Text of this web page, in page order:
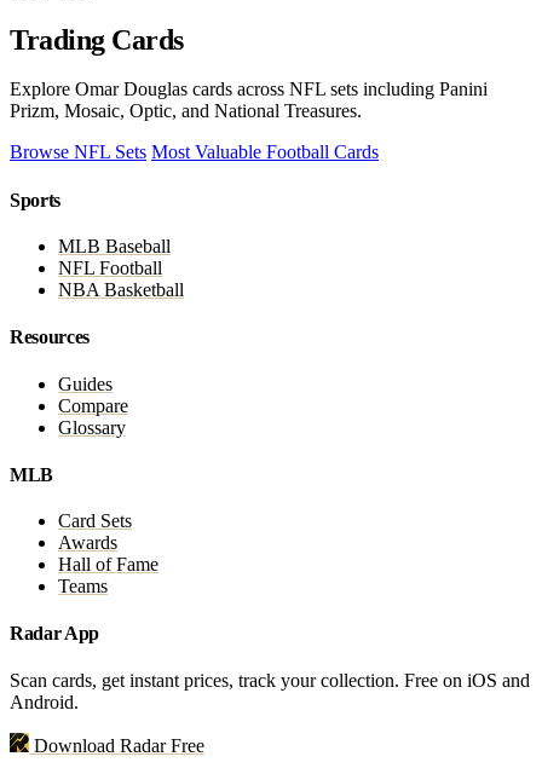
Trading Cards
Explore Omar Douglas cards across NFL sets including Panini
Prizm, Mosaic, Optic, and National Treasures.
Browse NFL Sets Most Valuable Football Cards
Sports
MLB Baseball
NFL Football
NBA Basketball
Resources
Guides
Compare
Glossary
MLB
Card Sets
Awards
Hall of Fame
Teams
Radar App
Scan cards, get instant prices, track your collection. Free on iOS and
Android.
Download Radar Free